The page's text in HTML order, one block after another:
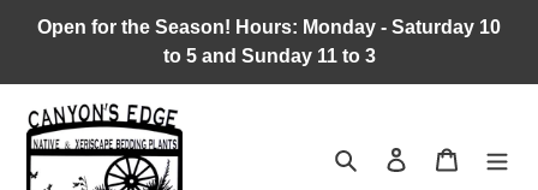
Open for the Season! Hours: Monday - Saturday 10
to 5 and Sunday 11 to 3
Search Log in Cart